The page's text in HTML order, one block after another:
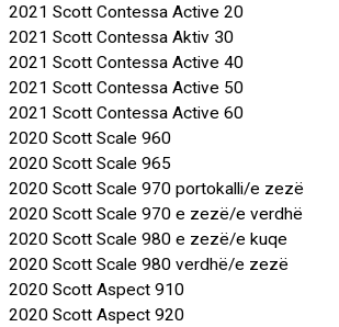
2021 Scott Contessa Active 20
2021 Scott Contessa Aktiv 30
2021 Scott Contessa Active 40
2021 Scott Contessa Active 50
2021 Scott Contessa Active 60
2020 Scott Scale 960
2020 Scott Scale 965
2020 Scott Scale 970 portokalli/e zezë
2020 Scott Scale 970 e zezë/e verdhë
2020 Scott Scale 980 e zezë/e kuqe
2020 Scott Scale 980 verdhë/e zezë
2020 Scott Aspect 910
2020 Scott Aspect 920